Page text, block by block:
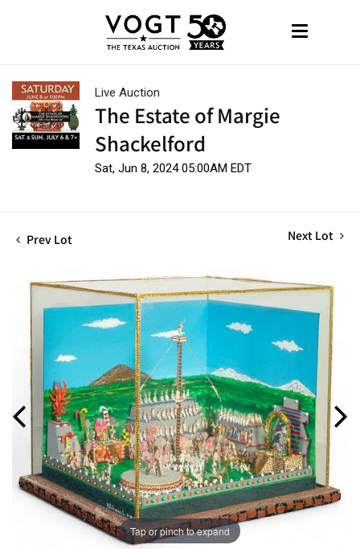
Live Auction
The Estate of Margie
Shackelford
Sat, Jun 8, 2024 05:00AM EDT
Prev Lot Next Lot
Tap or pinch to expand